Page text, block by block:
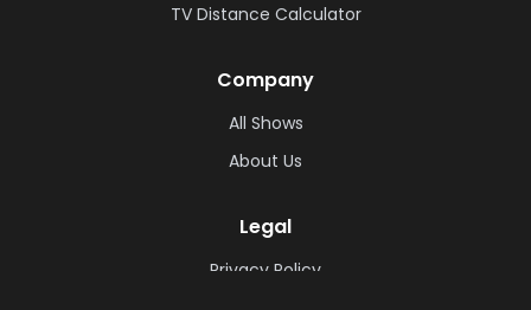
TV Distance Calculator
Company
All Shows
About Us
Legal
Privacy Policy